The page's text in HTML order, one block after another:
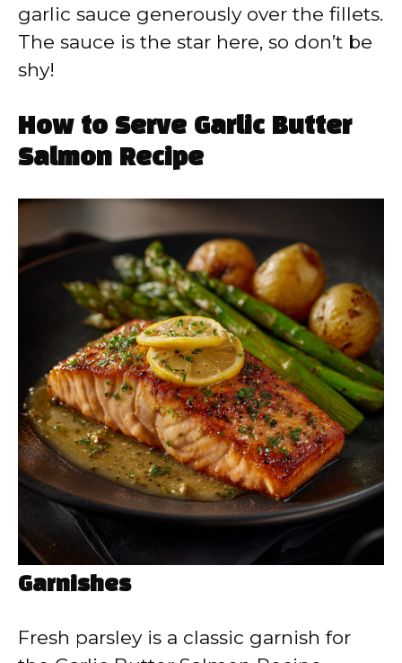
garlic sauce generously over the fillets.
The sauce is the star here, so don’t be
shy!
How to Serve Garlic Butter
Salmon Recipe
Garnishes
Fresh parsley is a classic garnish for